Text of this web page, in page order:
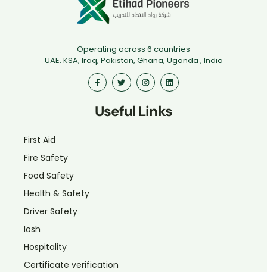
Operating across 6 countries
UAE. KSA, Iraq, Pakistan, Ghana, Uganda , India
Useful Links
First Aid
Fire Safety
Food Safety
Health & Safety
Driver Safety
Iosh
Hospitality
Certificate verification